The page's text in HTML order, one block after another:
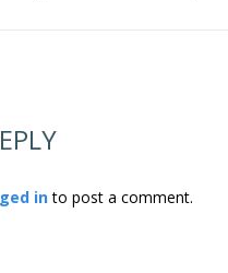
into post a comment.